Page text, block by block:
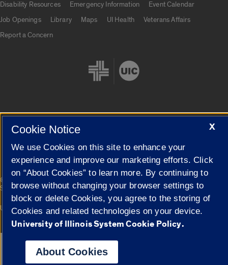
Disability Resources
Emergency Information
Event Calendar
Job Openings
Library Maps UI Health
Veterans Affairs
Report a Concern
Cookie Settings
© 2026 The Board of Trustees of the University of Illinois
Privacy
Statement
Campuses
University of Illinois System Urbana-Champaign Springfield
Google Translate
X
Cookie Notice
We use Cookies on this site to enhance your
experience and improve our marketing efforts. Click
on “About Cookies” to learn more. By continuing to
browse without changing your browser settings to
block or delete Cookies, you agree to the storing of
Cookies and related technologies on your device.
University of Illinois System Cookie Policy.
About Cookies